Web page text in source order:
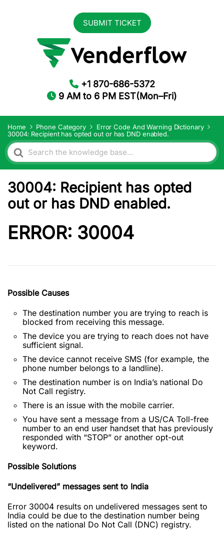
SUBMIT TICKET
+1 870-686-5372
9 AM to 6 PM EST(Mon–Fri)
Home Phone Category
Error Code And Warning Dictionary
30004: Recipient has opted out or has DND enabled.
Search
For
30004: Recipient has opted
out or has DND enabled.
ERROR: 30004
Possible Causes
The destination number you are trying to reach is
blocked from receiving this message.
The device you are trying to reach does not have
sufficient signal.
The device cannot receive SMS (for example, the
phone number belongs to a landline).
The destination number is on India’s national Do
Not Call registry.
There is an issue with the mobile carrier.
You have sent a message from a US/CA Toll-free
number to an end user handset that has previously
responded with “STOP” or another opt-out
keyword.
Possible Solutions
“Undelivered” messages sent to India
Error 30004 results on undelivered messages sent to
India could be due to the destination number being
listed on the national Do Not Call (DNC) registry.